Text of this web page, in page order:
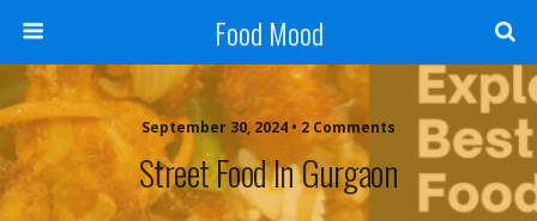
Food Mood
September 30, 2024 • 2 Comments
Street Food In Gurgaon